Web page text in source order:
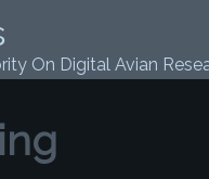
On Digital Avian